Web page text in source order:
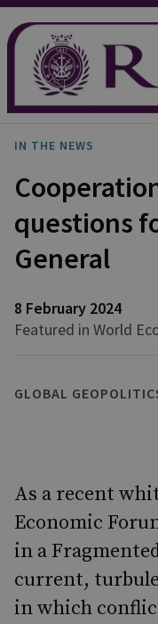
IN THE NEWS
questions
General
8 February 2024
Featured in World
GLOBAL
As a recent
Economic
in a
current,
in which